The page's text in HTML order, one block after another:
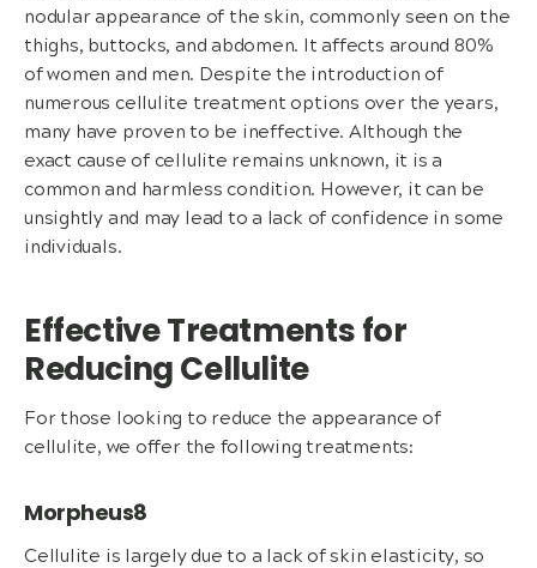
nodular appearance of the skin, commonly seen on the
thighs, buttocks, and abdomen. It affects around 80%
of women and men. Despite the introduction of
numerous cellulite treatment options over the years,
many have proven to be ineffective. Although the
exact cause of cellulite remains unknown, it is a
common and harmless condition. However, it can be
unsightly and may lead to a lack of confidence in some
individuals.
Effective Treatments for
Reducing Cellulite
For those looking to reduce the appearance of
cellulite, we offer the following treatments:
Morpheus8
Cellulite is largely due to a lack of skin elasticity, so